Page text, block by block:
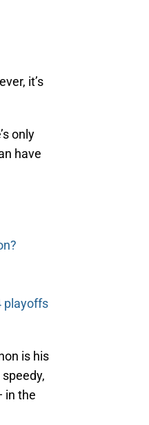
it’s
only
have
playoffs
is his
in the